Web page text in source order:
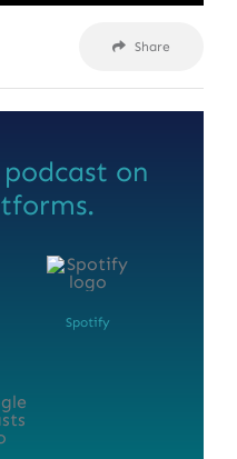
Share
on
Spotify